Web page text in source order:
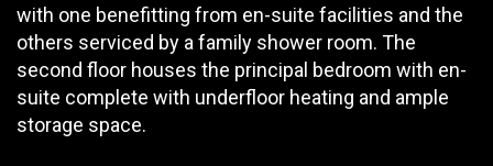
with one benefitting from en-suite facilities and the
others serviced by a family shower room. The
second floor houses the principal bedroom with en-
suite complete with underfloor heating and ample
storage space.